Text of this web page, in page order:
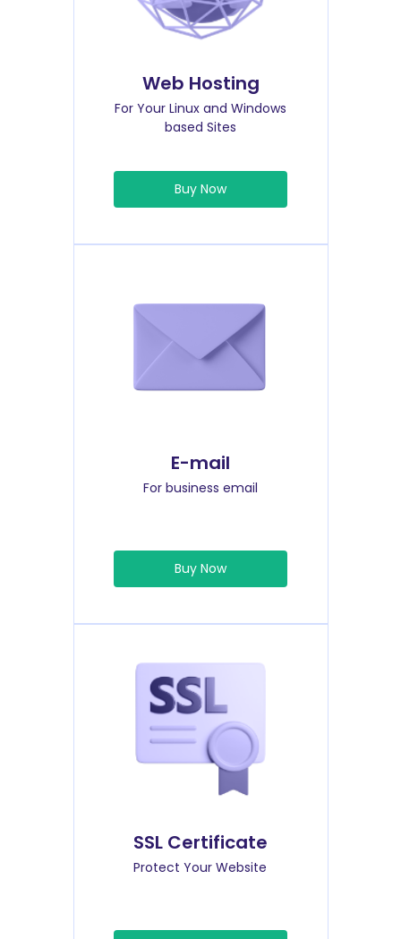
Web Hosting
For Your Linux and Windows
based Sites
Buy Now
E-mail
For business email
Buy Now
SSL Certificate
Protect Your Website